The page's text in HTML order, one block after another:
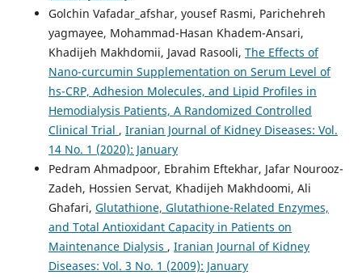
Golchin Vafadar_afshar, yousef Rasmi, Parichehreh
yagmayee, Mohammad-Hasan Khadem-Ansari,
Khadijeh Makhdomii, Javad Rasooli, The Effects of
Nano-curcumin Supplementation on Serum Level of
hs-CRP, Adhesion Molecules, and Lipid Profiles in
Hemodialysis Patients, A Randomized Controlled
Clinical Trial , Iranian Journal of Kidney Diseases: Vol.
14 No. 1 (2020): January
Pedram Ahmadpoor, Ebrahim Eftekhar, Jafar Nourooz-
Zadeh, Hossien Servat, Khadijeh Makhdoomi, Ali
Ghafari, Glutathione, Glutathione-Related Enzymes,
and Total Antioxidant Capacity in Patients on
Maintenance Dialysis , Iranian Journal of Kidney
Diseases: Vol. 3 No. 1 (2009): January